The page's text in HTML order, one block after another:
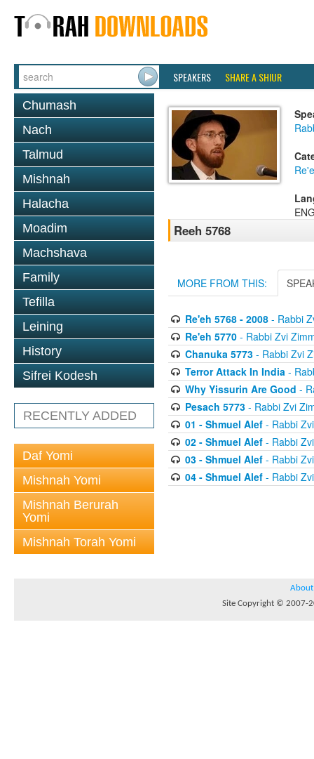
SPEAKERS SHARE A SHIUR
Chumash
Nach
Talmud
Mishnah
Halacha
Moadim
Machshava
Family
Tefilla
Leining
History
Sifrei Kodesh
RECENTLY ADDED
Daf Yomi
Mishnah Yomi
Mishnah Berurah
Yomi
Mishnah Torah Yomi
Reeh 5768
MORE FROM THIS:
Re'eh 5768 - 2008- Rabbi
Re'eh 5770- Rabbi Zvi
Chanuka 5773- Rabbi Zvi
Terror Attack In India-
Why Yissurin Are Good -
Pesach 5773- Rabbi Zvi
01 - Shmuel Alef- Rabbi
02 - Shmuel Alef- Rabbi
03 - Shmuel Alef- Rabbi
04 - Shmuel Alef- Rabbi
About
Site Copyright © 2007-